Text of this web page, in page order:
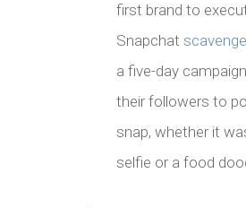
first brand to
Snapchat
a five-day
their followers to
snap, whether it
selfie or a food